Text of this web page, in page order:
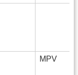
MPV